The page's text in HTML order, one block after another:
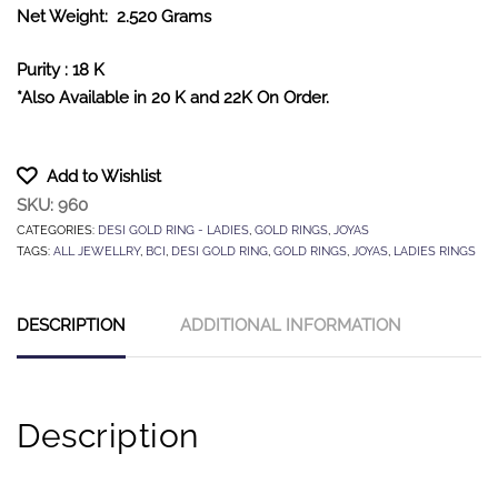
Net Weight: 2.520 Grams
Purity : 18 K
*Also Available in 20 K and 22K On Order.
Add to Wishlist
SKU: 960
CATEGORIES: DESI GOLD RING - LADIES, GOLD RINGS, JOYAS
TAGS: ALL JEWELLRY, BCI, DESI GOLD RING, GOLD RINGS, JOYAS, LADIES RINGS
DESCRIPTION ADDITIONAL INFORMATION
Description